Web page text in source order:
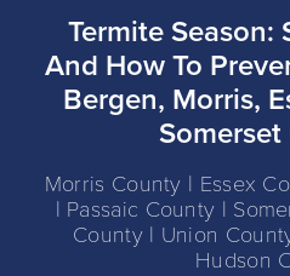
Termite Season:
And How To
Bergen, Morris,
Morris County | Essex
| Passaic County |
County | Union
Hudson